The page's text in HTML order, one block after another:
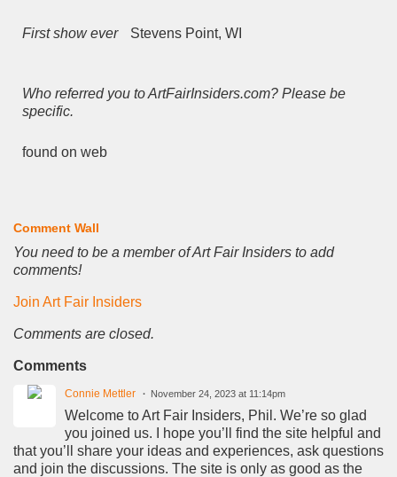
First show ever Stevens Point, WI
Who referred you to ArtFairInsiders.com? Please be
specific.
found on web
Comment Wall
You need to be a member of Art Fair Insiders to add
comments!
Join Art Fair Insiders
Comments are closed.
Comments
Connie Mettler November 24, 2023 at 11:14pm
Welcome to Art Fair Insiders, Phil. We’re so glad
you joined us. I hope you’ll find the site helpful and
that you’ll share your ideas and experiences, ask questions
and join the discussions. The site is only as good as the